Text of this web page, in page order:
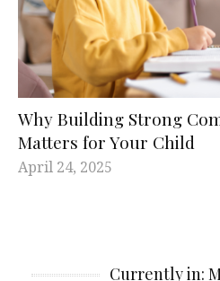
Why Building Strong
Matters for Your Child
April 24, 2025
Currently in: